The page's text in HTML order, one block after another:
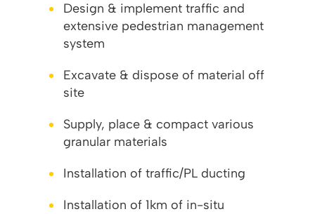
Design & implement traffic and
extensive pedestrian management
system
Excavate & dispose of material off
site
Supply, place & compact various
granular materials
Installation of traffic/PL ducting
Installation of 1km of in-situ